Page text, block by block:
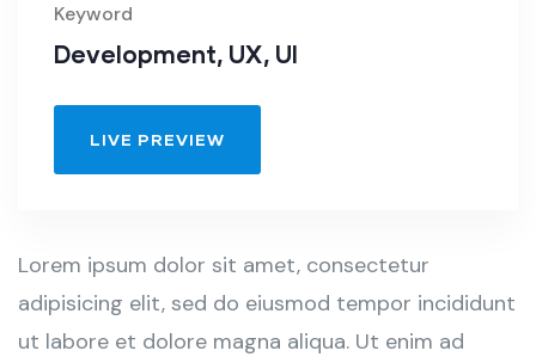
Keyword
Development, UX, UI
LIVE PREVIEW
Lorem ipsum dolor sit amet, consectetur
adipisicing elit, sed do eiusmod tempor incididunt
ut labore et dolore magna aliqua. Ut enim ad